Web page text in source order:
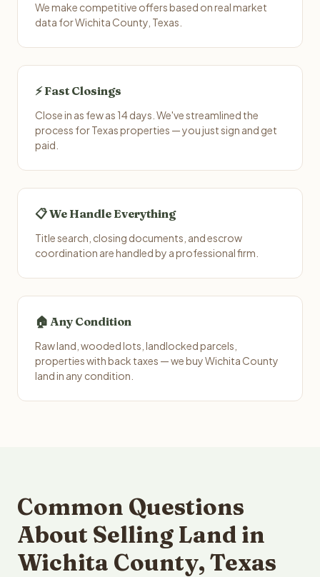
We make competitive offers based on real market
data for Wichita County, Texas.
⚡ Fast Closings
Close in as few as 14 days. We've streamlined the
process for Texas properties — you just sign and get
paid.
📋 We Handle Everything
Title search, closing documents, and escrow
coordination are handled by a professional firm.
🏠 Any Condition
Raw land, wooded lots, landlocked parcels,
properties with back taxes — we buy Wichita County
land in any condition.
Common Questions
About Selling Land in
Wichita County, Texas